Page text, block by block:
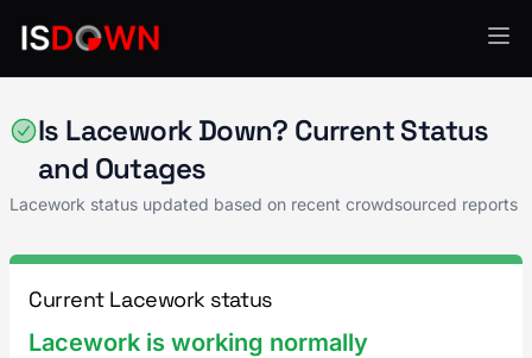
Is Lacework Down? Current Status
and Outages
Lacework status updated based on recent crowdsourced reports
Current Lacework status
Lacework is working normally